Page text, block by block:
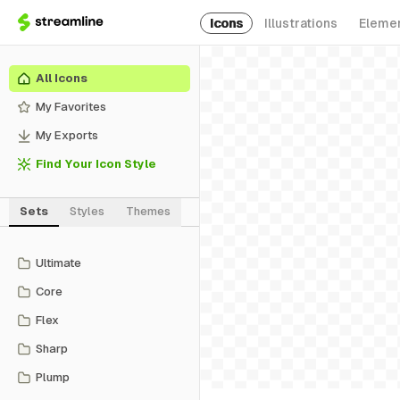
Icons Illustrations
All Icons
My Favorites
My Exports
Find Your Icon Style
Sets Styles Themes
Ultimate
Core
Flex
Sharp
Plump